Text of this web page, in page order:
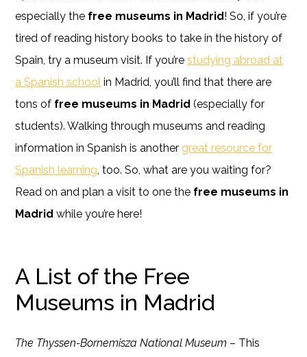
especially the free museums in Madrid! So, if you’re
tired of reading history books to take in the history of
Spain, try a museum visit. If you’restudying abroad at
a Spanish school in Madrid, you’ll find that there are
tons of free museums in Madrid (especially for
students). Walking through museums and reading
information in Spanish is another great resource for
Spanish learning, too. So, what are you waiting for?
Read on and plan a visit to one the free museums in
Madrid while you’re here!
A List of the Free
Museums in Madrid
The Thyssen-Bornemisza National Museum – This